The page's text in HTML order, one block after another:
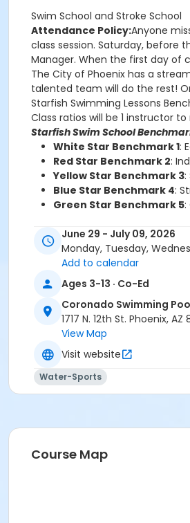
Swim School and Stroke School
Attendance Policy:Anyone
class session. Saturday, before
Manager. When the first day of
The City of Phoenix has a
talented team will do the rest!
Starfish Swimming Lessons
Class ratios will be 1 instructor
Starfish Swim School
White Star Benchmark 1:
Red Star Benchmark 2:
Yellow Star Benchmark 3
Blue Star Benchmark 4:
Green Star Benchmark 5
Starfish Stroke School
White Star Benchmark 6:
Red Star Benchmark 7
Blue Star Benchmark 9
Activity Secondary Category
AQ Swim School
Location
1717 N. 12th Street
*Recreation Pass
June 29 - July 09, 2026
Monday, Tuesday,
Add to calendar
Ages 3-13 · Co-Ed
Coronado Swimming
1717 N. 12th St. Phoenix, AZ
View Map
Visit website
Water-Sports
Course Map